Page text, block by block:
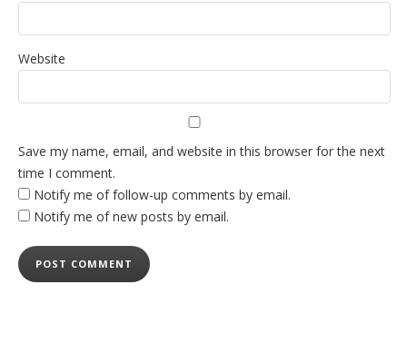
Website
Save my name, email, and website in this browser for the next
time I comment.
Notify me of follow-up comments by email.
Notify me of new posts by email.